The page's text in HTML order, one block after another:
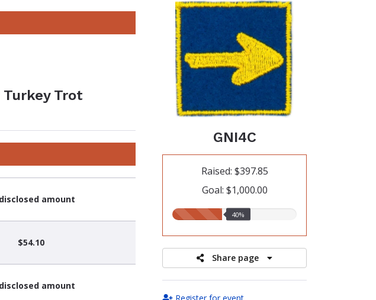
GNI4C
Raised: $397.85
Goal: $1,000.00
40.00%
40%
Share page
Trot
amount
$54.10
amount